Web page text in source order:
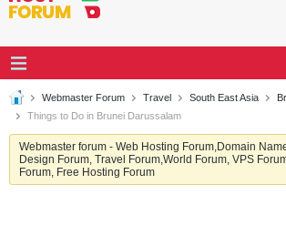
Webmaster Forum Travel South East Asia
Things to Do in Brunei Darussalam
Webmaster forum - Web Hosting Forum,Domain
Design Forum, Travel Forum,World Forum, VPS
Forum, Free Hosting Forum